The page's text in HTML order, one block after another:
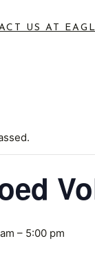
US AT
– 5:00 pm